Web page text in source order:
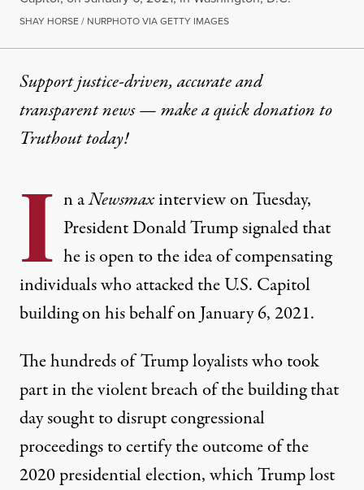
SHAY HORSE / NURPHOTO VIA GETTY IMAGES
Support justice-driven, accurate and
transparent news — make aquick donationto
Truthout today!
I n aNewsmaxinterview on Tuesday,
President Donald Trump signaled that
he is open to the idea of compensating
individuals who attacked the U.S. Capitol
building on his behalf on January 6, 2021.
The hundreds of Trump loyalists who took
part in the violent breach of the building that
day sought to disrupt congressional
proceedings to certify the outcome of the
2020 presidential election, which Trump lost